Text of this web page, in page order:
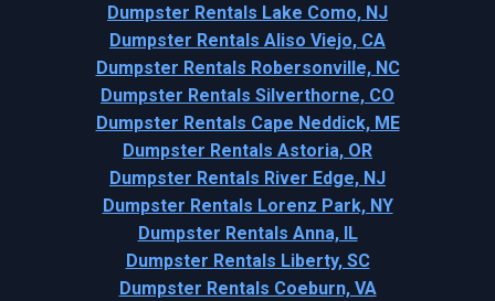
Dumpster Rentals Lake Como, NJ
Dumpster Rentals Aliso Viejo, CA
Dumpster Rentals Robersonville, NC
Dumpster Rentals Silverthorne, CO
Dumpster Rentals Cape Neddick, ME
Dumpster Rentals Astoria, OR
Dumpster Rentals River Edge, NJ
Dumpster Rentals Lorenz Park, NY
Dumpster Rentals Anna, IL
Dumpster Rentals Liberty, SC
Dumpster Rentals Coeburn, VA